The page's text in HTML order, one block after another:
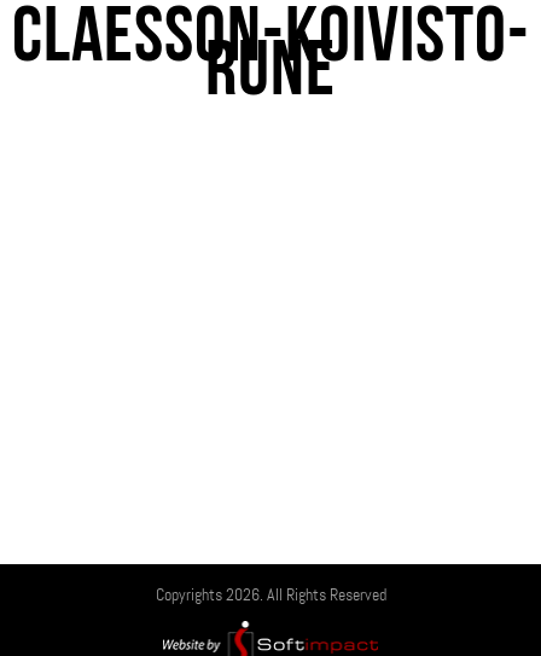
Claesson-Koivisto-
Rune
Copyrights 2026. All Rights Reserved